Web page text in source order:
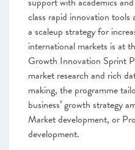
class rapid innovation
a scaleup strategy for
international markets is at
Growth Innovation Sprint
market research and rich
making, the programme
business’ growth strategy
Market development, or
development.